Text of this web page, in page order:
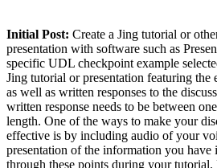
Initial Post: Create a Jing tutorial or
presentation with software such as
specific UDL checkpoint example
Jing tutorial or presentation featuring the
as well as written responses to the
written response needs to be between
length. One of the ways to make your
effective is by including audio of your
presentation of the information you have
through these points during your